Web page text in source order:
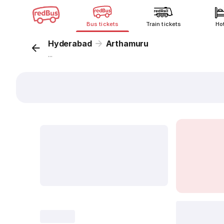
Bus tickets Train tickets
Hyderabad Arthamuru
...